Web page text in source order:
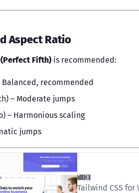
Aspect Ratio
Fifth) is recommended:
recommended
– Moderate jumps
– Harmonious scaling
jumps
WINDEN
Tailwind CSS